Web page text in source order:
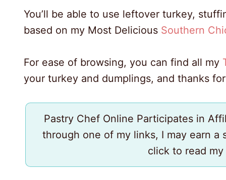
You’ll be able to use leftover turkey,
based on my Most Delicious Southern
For ease of browsing, you can find all my
your turkey and dumplings, and thanks
Pastry Chef Online Participates in
through one of my links, I may earn a
click to read my